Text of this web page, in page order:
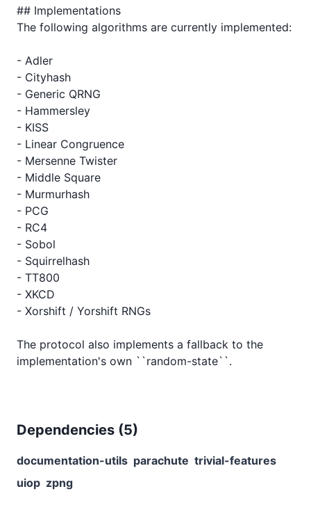
## Implementations
The following algorithms are currently implemented:
- Adler
- Cityhash
- Generic QRNG
- Hammersley
- KISS
- Linear Congruence
- Mersenne Twister
- Middle Square
- Murmurhash
- PCG
- RC4
- Sobol
- Squirrelhash
- TT800
- XKCD
- Xorshift / Yorshift RNGs
The protocol also implements a fallback to the
Dependencies (5)
documentation-utils parachute trivial-features
uiop zpng